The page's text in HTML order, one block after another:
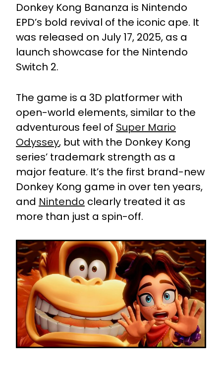
Donkey Kong Bananza is Nintendo
EPD’s bold revival of the iconic ape. It
was released on July 17, 2025, as a
launch showcase for the Nintendo
Switch 2.
The game is a 3D platformer with
open-world elements, similar to the
adventurous feel of Super Mario
Odyssey, but with the Donkey Kong
series’ trademark strength as a
major feature. It’s the first brand-new
Donkey Kong game in over ten years,
and Nintendo clearly treated it as
more than just a spin-off.